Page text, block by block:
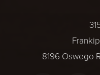
8196 Oswego